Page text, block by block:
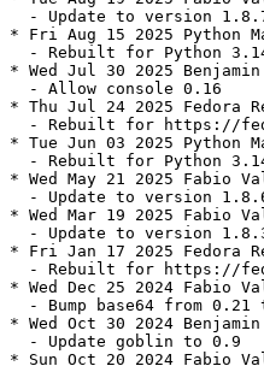
- Update to version
* Fri Aug 15 2025 Python
- Rebuilt for Python
* Wed Jul 30 2025
  - Allow console 0.16
* Thu Jul 24 2025 Fedora
- Rebuilt for https://
* Tue Jun 03 2025 Python
- Rebuilt for Python
* Wed May 21 2025 Fabio
- Update to version
* Wed Mar 19 2025 Fabio
- Update to version
* Fri Jan 17 2025 Fedora
- Rebuilt for https://
* Wed Dec 25 2024 Fabio
- Bump base64 from 0.21
* Wed Oct 30 2024
  - Update goblin to 0.9
* Sun Oct 20 2024 Fabio